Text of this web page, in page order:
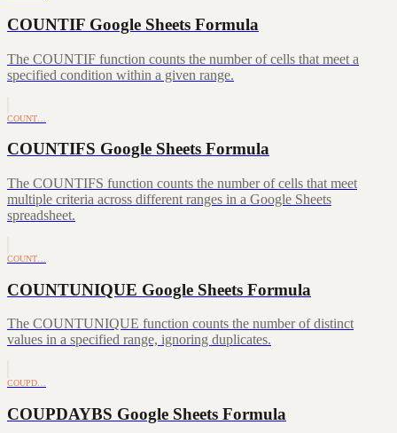
COUNTIF Google Sheets Formula
The COUNTIF function counts the number of cells that meet a
specified condition within a given range.
COUNT…
COUNTIFS Google Sheets Formula
The COUNTIFS function counts the number of cells that meet
multiple criteria across different ranges in a Google Sheets
spreadsheet.
COUNT…
COUNTUNIQUE Google Sheets Formula
The COUNTUNIQUE function counts the number of distinct
values in a specified range, ignoring duplicates.
COUPD…
COUPDAYBS Google Sheets Formula